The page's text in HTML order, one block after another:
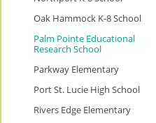
Oak Hammock K-8 School
Palm Pointe Educational
Research School
Parkway Elementary
Port St. Lucie High School
Rivers Edge Elementary